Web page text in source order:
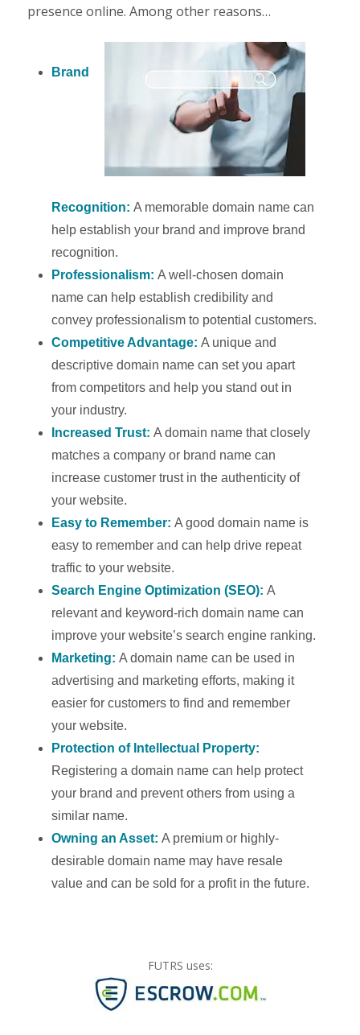
presence online. Among other reasons…
Brand
Recognition:A memorable domain name can
help establish your brand and improve brand
recognition.
Professionalism:A well-chosen domain
name can help establish credibility and
convey professionalism to potential customers.
Competitive Advantage:A unique and
descriptive domain name can set you apart
from competitors and help you stand out in
your industry.
Increased Trust:A domain name that closely
matches a company or brand name can
increase customer trust in the authenticity of
your website.
Easy to Remember:A good domain name is
easy to remember and can help drive repeat
traffic to your website.
Search Engine Optimization (SEO):A
relevant and keyword-rich domain name can
improve your website’s search engine ranking.
Marketing:A domain name can be used in
advertising and marketing efforts, making it
easier for customers to find and remember
your website.
Protection of Intellectual Property:
Registering a domain name can help protect
your brand and prevent others from using a
similar name.
Owning an Asset:A premium or highly-
desirable domain name may have resale
value and can be sold for a profit in the future.
FUTRS uses: